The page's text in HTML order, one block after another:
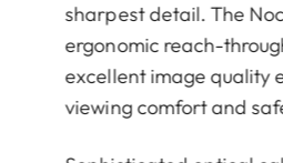
sharpest detail. The
ergonomic reach-
excellent image quality
viewing comfort and